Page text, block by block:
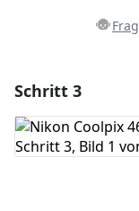
Kommentar
Schritt 3